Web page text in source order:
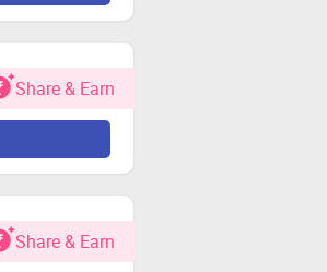
Share & Earn
Share & Earn